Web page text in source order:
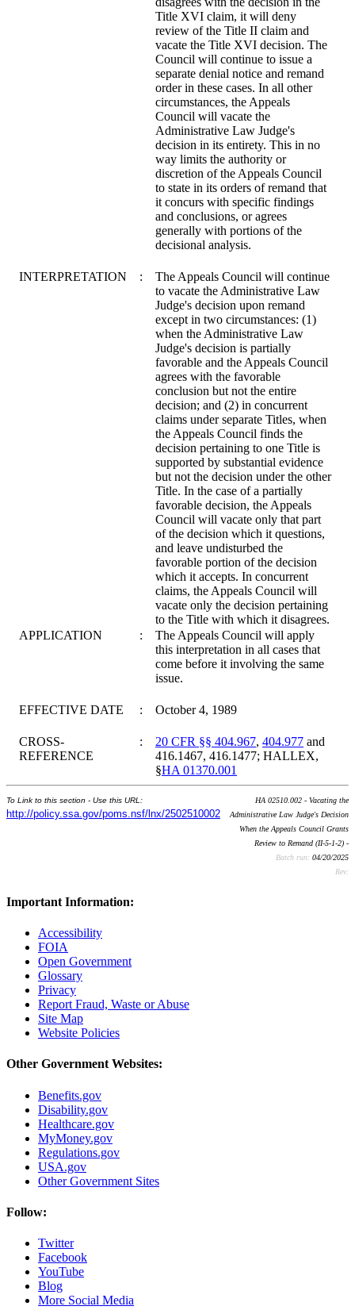
Title XVI claim, it will deny
review of the Title II claim and
vacate the Title XVI decision. The
Council will continue to issue a
separate denial notice and remand
order in these cases. In all other
circumstances, the Appeals
Council will vacate the
Administrative Law Judge's
decision in its entirety. This in no
way limits the authority or
discretion of the Appeals Council
to state in its orders of remand that
it concurs with specific findings
and conclusions, or agrees
generally with portions of the
decisional analysis.
INTERPRETATION :
The Appeals Council will continue
to vacate the Administrative Law
Judge's decision upon remand
except in two circumstances: (1)
when the Administrative Law
Judge's decision is partially
favorable and the Appeals Council
agrees with the favorable
conclusion but not the entire
decision; and (2) in concurrent
claims under separate Titles, when
the Appeals Council finds the
decision pertaining to one Title is
supported by substantial evidence
but not the decision under the other
Title. In the case of a partially
favorable decision, the Appeals
Council will vacate only that part
of the decision which it questions,
and leave undisturbed the
favorable portion of the decision
which it accepts. In concurrent
claims, the Appeals Council will
vacate only the decision pertaining
to the Title with which it disagrees.
APPLICATION
:
The Appeals Council will apply
this interpretation in all cases that
come before it involving the same
issue.
EFFECTIVE DATE : October 4, 1989
CROSS-
REFERENCE
: 20 CFR §§ 404.967, 404.977 and
416.1467, 416.1477; HALLEX,
§HA 01370.001
To Link to this section - Use this URL:
http://policy.ssa.gov/poms.nsf/lnx/2502510002
HA 02510.002 - Vacating the
Administrative Law Judge's Decision
When the Appeals Council Grants
Review to Remand (II-5-1-2) -
Batch run: 04/20/2025
Rev:
Important Information:
Accessibility
FOIA
Open Government
Glossary
Privacy
Report Fraud, Waste or Abuse
Site Map
Website Policies
Other Government Websites:
Benefits.gov
Disability.gov
Healthcare.gov
MyMoney.gov
Regulations.gov
USA.gov
Other Government Sites
Follow:
Twitter
Facebook
YouTube
Blog
More Social Media